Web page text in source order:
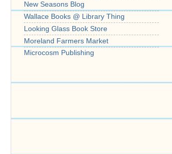
New Seasons Blog
Wallace Books @ Library Thing
Looking Glass Book Store
Moreland Farmers Market
Microcosm Publishing